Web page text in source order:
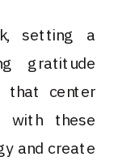
setting a
gratitude
that center
with these
and create